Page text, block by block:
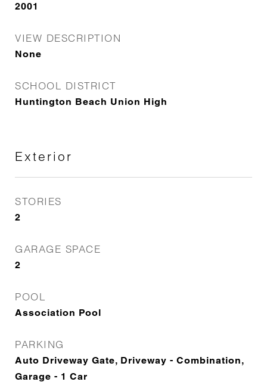
2001
VIEW DESCRIPTION
None
SCHOOL DISTRICT
Huntington Beach Union High
Exterior
STORIES
2
GARAGE SPACE
2
POOL
Association Pool
PARKING
Auto Driveway Gate, Driveway - Combination,
Garage - 1 Car